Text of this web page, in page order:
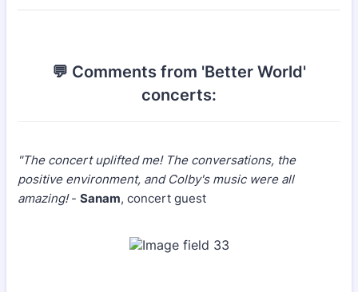
💬 Comments from 'Better World'
concerts:
"The concert uplifted me! The conversations, the
positive environment, and Colby's music were all
amazing!- Sanam, concert guest